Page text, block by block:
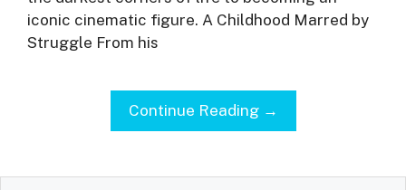
iconic cinematic figure. A Childhood Marred by
Struggle From his
Continue Reading →